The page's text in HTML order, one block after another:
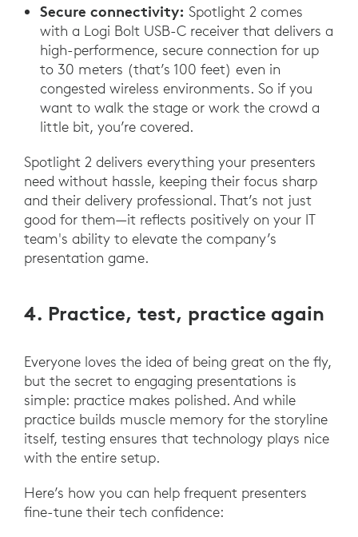
Secure connectivity: Spotlight 2 comes
with a Logi Bolt USB-C receiver that delivers a
high-performence, secure connection for up
to 30 meters (that’s 100 feet) even in
congested wireless environments. So if you
want to walk the stage or work the crowd a
little bit, you’re covered.
Spotlight 2 delivers everything your presenters
need without hassle, keeping their focus sharp
and their delivery professional. That’s not just
good for them—it reflects positively on your IT
team's ability to elevate the company’s
presentation game.
4. Practice, test, practice again
Everyone loves the idea of being great on the fly,
but the secret to engaging presentations is
simple: practice makes polished. And while
practice builds muscle memory for the storyline
itself, testing ensures that technology plays nice
with the entire setup.
Here’s how you can help frequent presenters
fine-tune their tech confidence: